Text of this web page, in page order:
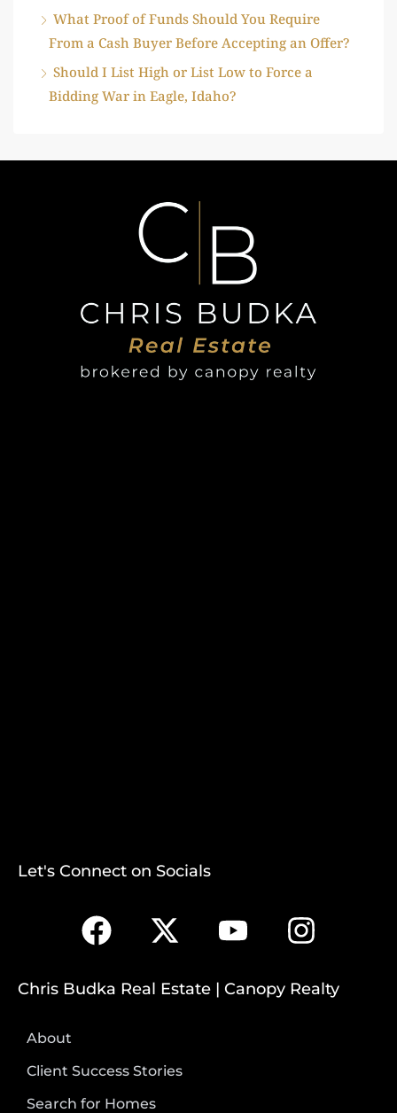
What Proof of Funds Should You Require
From a Cash Buyer Before Accepting an Offer?
Should I List High or List Low to Force a
Bidding War in Eagle, Idaho?
Let's Connect on Socials
Chris Budka Real Estate | Canopy Realty
About
Client Success Stories
Search for Homes